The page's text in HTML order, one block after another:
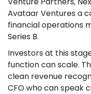
Avataar Ventures a
financial operations
Series B.
Investors at this
function can scale.
clean revenue
CFO who can speak